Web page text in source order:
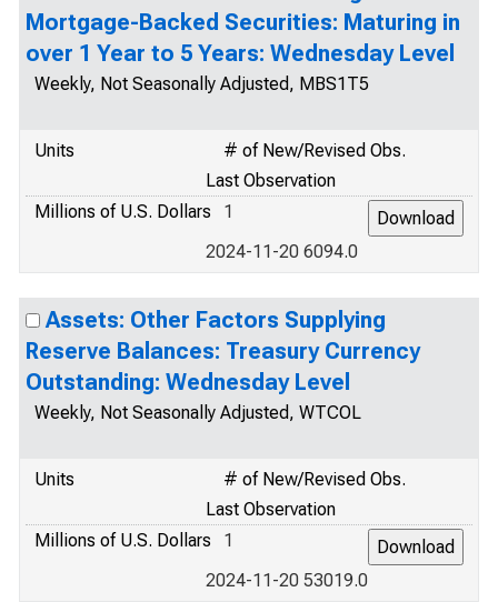
Mortgage-Backed Securities: Maturing in
over 1 Year to 5 Years: Wednesday Level
Weekly, Not Seasonally Adjusted, MBS1T5
Units
# of New/Revised Obs.
Last Observation
Millions of U.S. Dollars
1
2024-11-20 6094.0
Assets: Other Factors Supplying
Reserve Balances: Treasury Currency
Outstanding: Wednesday Level
Weekly, Not Seasonally Adjusted, WTCOL
Units
# of New/Revised Obs.
Last Observation
Millions of U.S. Dollars
1
2024-11-20 53019.0